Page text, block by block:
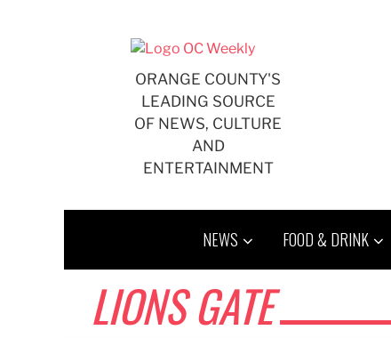
ORANGE COUNTY'S
LEADING SOURCE
OF NEWS, CULTURE
AND
ENTERTAINMENT
NEWS FOOD & DRINK
LIONS GATE